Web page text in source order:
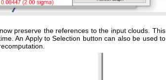
preserve the references to the input clouds. This
An Apply to Selection button can also be used to